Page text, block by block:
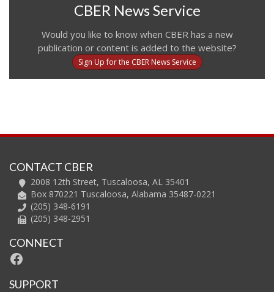
CBER News Service
Would you like to know when CBER has a new
publication or content is added to the website?
Sign Up for the CBER News Service
CONTACT CBER
2008 12th Street, Tuscaloosa, AL 35401
Box 870221 Tuscaloosa, Alabama 35487-0221
(205) 348-6191
(205) 348-2951
CONNECT
Facebook
SUPPORT